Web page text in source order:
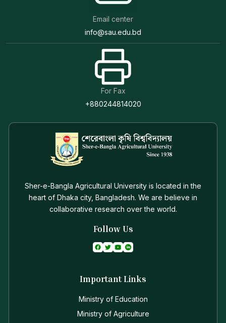
Email center
info@sau.edu.bd
For Fax
+880244814020
Sher-e-Bangla Agricultural University is located in the
heart of Dhaka city, Bangladesh. We are believe in
collaborative research over the world.
Follow Us
Important Links
Ministry of Education
Ministry of Agriculture